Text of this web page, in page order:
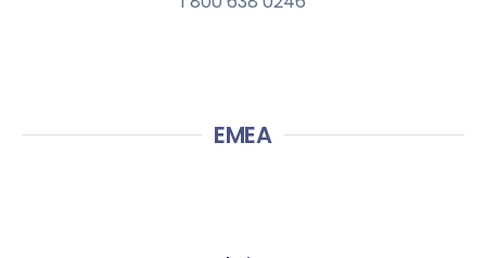
EMEA